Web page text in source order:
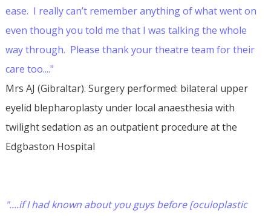
ease. I really can’t remember anything of what went on
even though you told me that I was talking the whole
way through. Please thank your theatre team for their
care too...."
Mrs AJ (Gibraltar). Surgery performed: bilateral upper
eyelid blepharoplasty under local anaesthesia with
twilight sedation as an outpatient procedure at the
Edgbaston Hospital
"....if I had known about you guys before [oculoplastic